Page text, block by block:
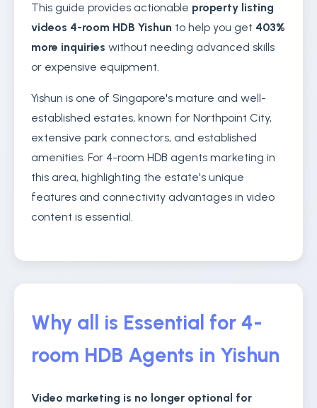
This guide provides actionable property listing
videos 4-room HDB Yishun to help you get 403%
more inquiries without needing advanced skills
or expensive equipment.
Yishun is one of Singapore's mature and well-
established estates, known for Northpoint City,
extensive park connectors, and established
amenities. For 4-room HDB agents marketing in
this area, highlighting the estate's unique
features and connectivity advantages in video
content is essential.
Why all is Essential for 4-
room HDB Agents in Yishun
Video marketing is no longer optional for